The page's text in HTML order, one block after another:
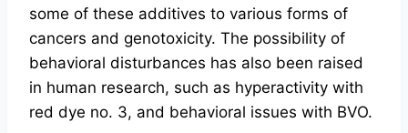
some of these additives to various forms of
cancers and genotoxicity. The possibility of
behavioral disturbances has also been raised
in human research, such as hyperactivity with
red dye no. 3, and behavioral issues with BVO.